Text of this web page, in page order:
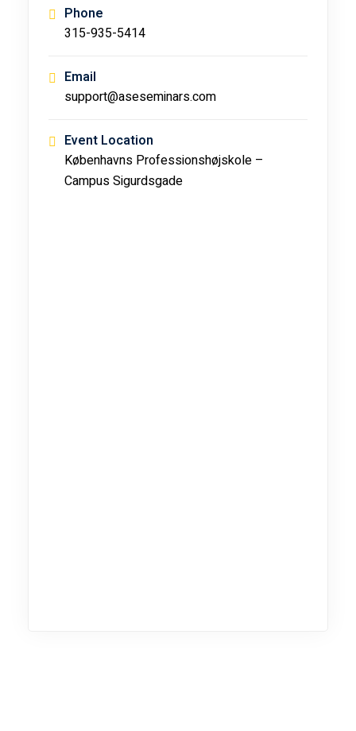
Phone
315-935-5414
Email
support@aseseminars.com
Event Location
Københavns Professionshøjskole –
Campus Sigurdsgade